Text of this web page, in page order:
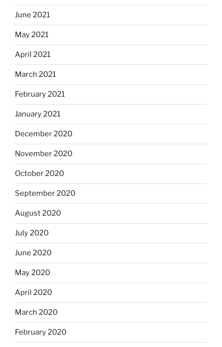
June 2021
May 2021
April 2021
March 2021
February 2021
January 2021
December 2020
November 2020
October 2020
September 2020
August 2020
July 2020
June 2020
May 2020
April 2020
March 2020
February 2020